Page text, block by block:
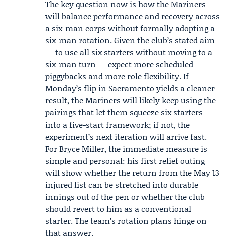
The key question now is how the Mariners
will balance performance and recovery across
a six-man corps without formally adopting a
six-man rotation. Given the club’s stated aim
— to use all six starters without moving to a
six-man turn — expect more scheduled
piggybacks and more role flexibility. If
Monday’s flip in Sacramento yields a cleaner
result, the Mariners will likely keep using the
pairings that let them squeeze six starters
into a five-start framework; if not, the
experiment’s next iteration will arrive fast.
For Bryce Miller, the immediate measure is
simple and personal: his first relief outing
will show whether the return from the May 13
injured list can be stretched into durable
innings out of the pen or whether the club
should revert to him as a conventional
starter. The team’s rotation plans hinge on
that answer.